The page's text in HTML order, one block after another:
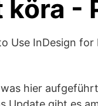
köra -
Use InDesign for
hier